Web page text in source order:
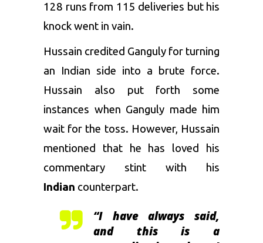
128 runs from 115 deliveries but his
knock went in vain.
Hussain credited Ganguly for turning
an Indian side into a brute force.
Hussain also put forth some
instances when Ganguly made him
wait for the toss. However, Hussain
mentioned that he has loved his
commentary stint with his
Indian counterpart.
“I have always said,
and this is a